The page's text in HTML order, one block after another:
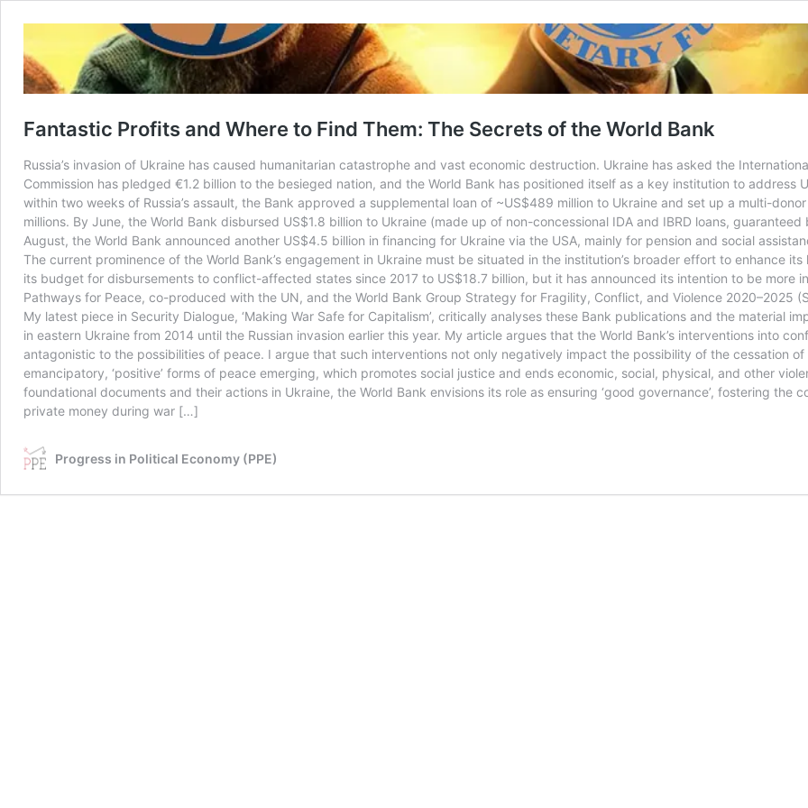
Fantastic Profits and Where to Find Them: The Secrets of the World Bank
Russia’s invasion of Ukraine has caused humanitarian catastrophe and vast economic destruction. Ukraine has asked the
Commission has pledged €1.2 billion to the besieged nation, and the World Bank has positioned itself as a key institution to address
within two weeks of Russia’s assault, the Bank approved a supplemental loan of ~US$489 million to Ukraine and set up a multi-
millions. By June, the World Bank disbursed US$1.8 billion to Ukraine (made up of non-concessional IDA and IBRD loans,
August, the World Bank announced another US$4.5 billion in financing for Ukraine via the USA, mainly for pension and social
The current prominence of the World Bank’s engagement in Ukraine must be situated in the institution’s broader effort to enhance
its budget for disbursements to conflict-affected states since 2017 to US$18.7 billion, but it has announced its intention to be more
Pathways for Peace, co-produced with the UN, and the World Bank Group Strategy for Fragility, Conflict, and Violence 2020–2025
My latest piece in Security Dialogue, ‘Making War Safe for Capitalism’, critically analyses these Bank publications and the material
in eastern Ukraine from 2014 until the Russian invasion earlier this year. My article argues that the World Bank’s interventions into
antagonistic to the possibilities of peace. I argue that such interventions not only negatively impact the possibility of the cessation of
emancipatory, ‘positive’ forms of peace emerging, which promotes social justice and ends economic, social, physical, and other
foundational documents and their actions in Ukraine, the World Bank envisions its role as ensuring ‘good governance’, fostering the
private money during war […]
Progress in Political Economy (PPE)